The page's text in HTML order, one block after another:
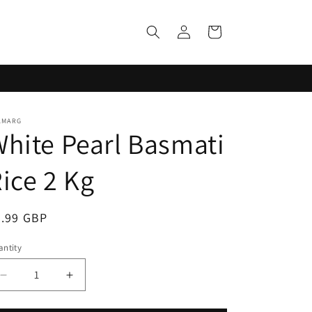
Log
in
Cart
Pearl Basmati
2 Kg
GBP
Decrease
quantity
Increase
quantity